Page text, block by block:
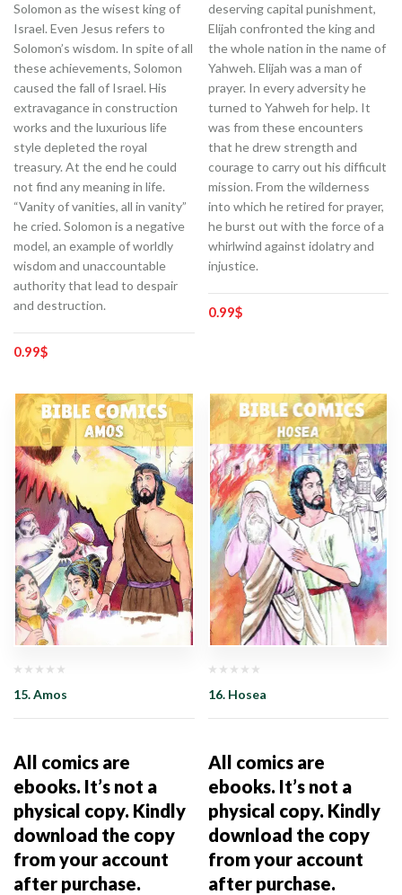
Solomon as the wisest king of
Israel. Even Jesus refers to
Solomon’s wisdom. In spite of all
these achievements, Solomon
caused the fall of Israel. His
extravagance in construction
works and the luxurious life
style depleted the royal
treasury. At the end he could
not find any meaning in life.
“Vanity of vanities, all in vanity”
he cried. Solomon is a negative
model, an example of worldly
wisdom and unaccountable
authority that lead to despair
and destruction.
0.99$
deserving capital punishment,
Elijah confronted the king and
the whole nation in the name of
Yahweh. Elijah was a man of
prayer. In every adversity he
turned to Yahweh for help. It
was from these encounters
that he drew strength and
courage to carry out his difficult
mission. From the wilderness
into which he retired for prayer,
he burst out with the force of a
whirlwind against idolatry and
injustice.
0.99$
15. Amos
All comics are
ebooks. It’s not a
physical copy. Kindly
download the copy
from your account
after purchase.
16. Hosea
All comics are
ebooks. It’s not a
physical copy. Kindly
download the copy
from your account
after purchase.